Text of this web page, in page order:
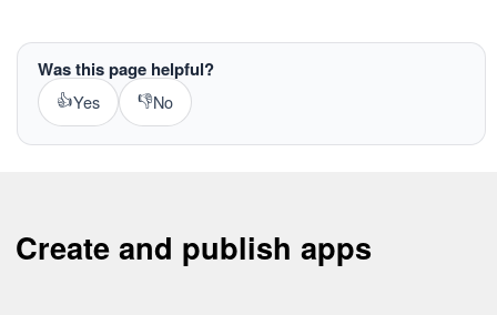
Was this page helpful?
👍Yes 👎No
Create and publish apps